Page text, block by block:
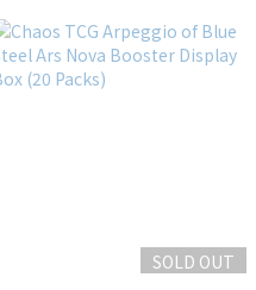
SOLD OUT